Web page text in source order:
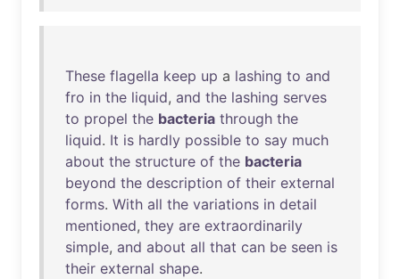
These flagella keep up a lashing to and
fro in the liquid, and the lashing serves
to propel the bacteria through the
liquid. It is hardly possible to say much
about the structure of the bacteria
beyond the description of their external
forms. With all the variations in detail
mentioned, they are extraordinarily
simple, and about all that can be seen is
their external shape.